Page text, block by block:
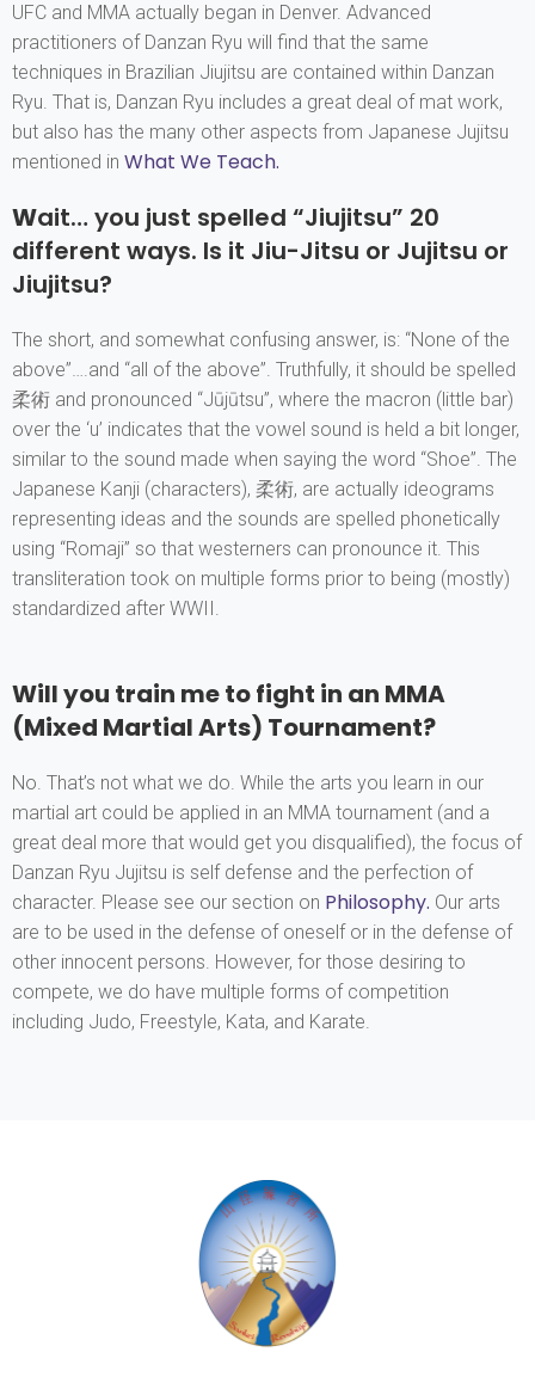
UFC and MMA actually began in Denver. Advanced
practitioners of Danzan Ryu will find that the same
techniques in Brazilian Jiujitsu are contained within Danzan
Ryu. That is, Danzan Ryu includes a great deal of mat work,
but also has the many other aspects from Japanese Jujitsu
mentioned in What We Teach.
Wait… you just spelled “Jiujitsu” 20
different ways. Is it Jiu-Jitsu or Jujitsu or
Jiujitsu?
The short, and somewhat confusing answer, is: “None of the
above”….and “all of the above”. Truthfully, it should be spelled
柔術 and pronounced “Jūjūtsu”, where the macron (little bar)
over the ‘u’ indicates that the vowel sound is held a bit longer,
similar to the sound made when saying the word “Shoe”. The
Japanese Kanji (characters), 柔術, are actually ideograms
representing ideas and the sounds are spelled phonetically
using “Romaji” so that westerners can pronounce it. This
transliteration took on multiple forms prior to being (mostly)
standardized after WWII.
Will you train me to fight in an MMA
(Mixed Martial Arts) Tournament?
No. That’s not what we do. While the arts you learn in our
martial art could be applied in an MMA tournament (and a
great deal more that would get you disqualified), the focus of
Danzan Ryu Jujitsu is self defense and the perfection of
character. Please see our section on Philosophy. Our arts
are to be used in the defense of oneself or in the defense of
other innocent persons. However, for those desiring to
compete, we do have multiple forms of competition
including Judo, Freestyle, Kata, and Karate.